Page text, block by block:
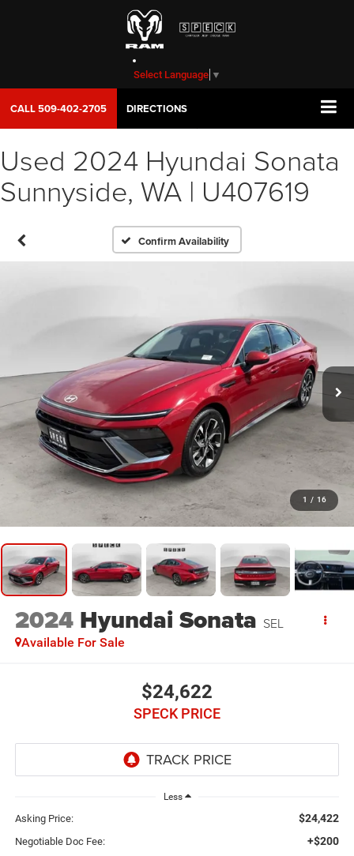
Select Language ▼
CALL509-402-2705 DIRECTIONS
Used 2024 Hyundai Sonata
Sunnyside, WA | U407619
Confirm Availability
1 / 16
2024 Hyundai Sonata SEL
Available For Sale
$24,622
SPECK PRICE
Less
Asking Price: $24,422
Negotiable Doc Fee: +$200